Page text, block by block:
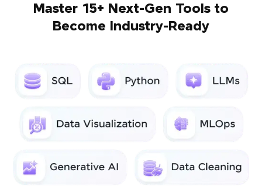
Master 15+ Next-Gen Tools to
Become Industry-Ready